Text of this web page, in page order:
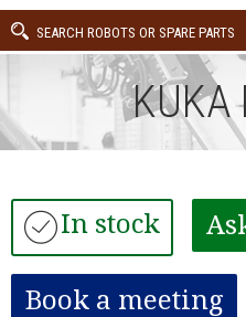
SEARCH ROBOTS OR SPARE PARTS
KUKA
In stock
Book a meeting